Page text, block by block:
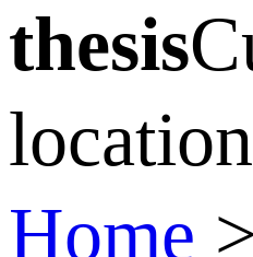
thesis
location
Home